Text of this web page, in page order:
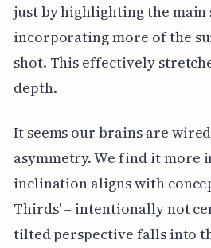
just by highlighting the main
incorporating more of the
shot. This effectively
depth.
It seems our brains are
asymmetry. We find it more
inclination aligns with
Thirds' – intentionally not
tilted perspective falls into